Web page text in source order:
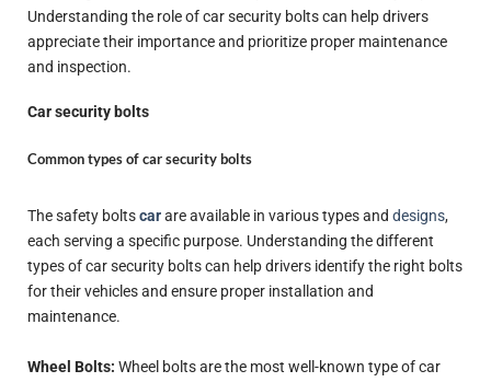
Understanding the role of car security bolts can help drivers
appreciate their importance and prioritize proper maintenance
and inspection.
Car security bolts
Common types of car security bolts
The safety boltscarare available in various types and designs,
each serving a specific purpose. Understanding the different
types of car security bolts can help drivers identify the right bolts
for their vehicles and ensure proper installation and
maintenance.
Wheel Bolts: Wheel bolts are the most well-known type of car